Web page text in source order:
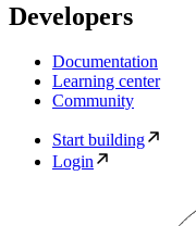
Developers
Documentation
Learning center
Community
Start building
Login